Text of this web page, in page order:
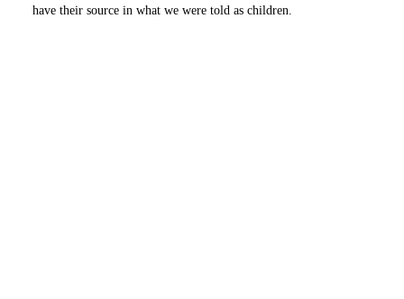
have their source in what we were told as children.